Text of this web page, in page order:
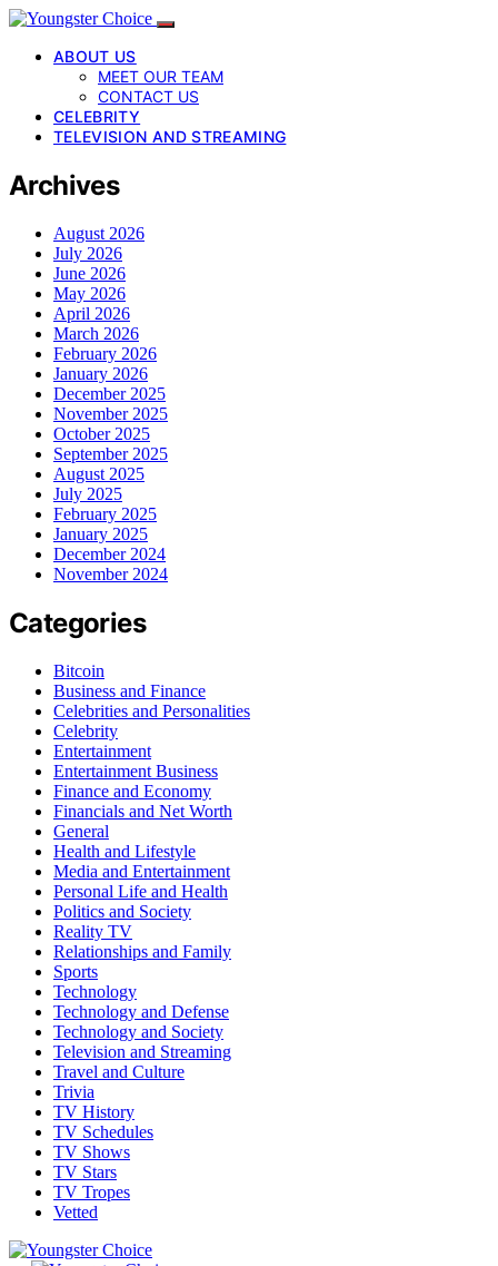
ABOUT US
MEET OUR TEAM
CONTACT US
CELEBRITY
TELEVISION AND STREAMING
Archives
August 2026
July 2026
June 2026
May 2026
April 2026
March 2026
February 2026
January 2026
December 2025
November 2025
October 2025
September 2025
August 2025
July 2025
February 2025
January 2025
December 2024
November 2024
Categories
Bitcoin
Business and Finance
Celebrities and Personalities
Celebrity
Entertainment
Entertainment Business
Finance and Economy
Financials and Net Worth
General
Health and Lifestyle
Media and Entertainment
Personal Life and Health
Politics and Society
Reality TV
Relationships and Family
Sports
Technology
Technology and Defense
Technology and Society
Television and Streaming
Travel and Culture
Trivia
TV History
TV Schedules
TV Shows
TV Stars
TV Tropes
Vetted